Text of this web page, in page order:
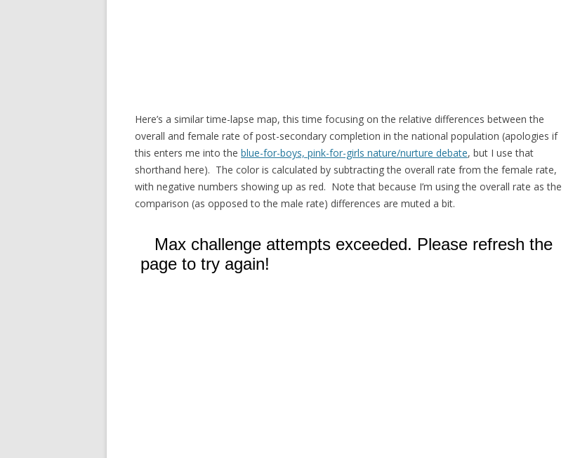
Here’s a similar time-lapse map, this time focusing on the relative differences between the
overall and female rate of post-secondary completion in the national population (apologies if
this enters me into the blue-for-boys, pink-for-girls nature/nurture debate, but I use that
shorthand here). The color is calculated by subtracting the overall rate from the female rate,
with negative numbers showing up as red. Note that because I’m using the overall rate as the
comparison (as opposed to the male rate) differences are muted a bit.